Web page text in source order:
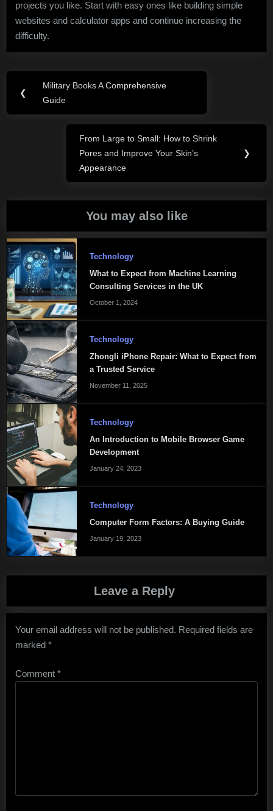
projects you like. Start with easy ones like building simple
websites and calculator apps and continue increasing the
difficulty.
Post
navigation
❮
Previous
Post:
Military Books A Comprehensive
Guide
Next
Post:
From Large to Small: How to Shrink
Pores and Improve Your Skin’s
Appearance
❯
You may also like
Technology
What to Expect from Machine Learning
Consulting Services in the UK
October 1, 2024
Technology
Zhongli iPhone Repair: What to Expect from
a Trusted Service
November 11, 2025
Technology
An Introduction to Mobile Browser Game
Development
January 24, 2023
Technology
Computer Form Factors: A Buying Guide
January 19, 2023
Leave a Reply
Your email address will not be published. Required fields are
marked *
Comment *